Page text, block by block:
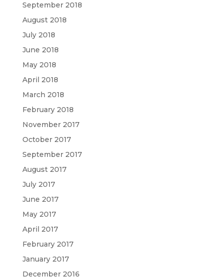
September 2018
August 2018
July 2018
June 2018
May 2018
April 2018
March 2018
February 2018
November 2017
October 2017
September 2017
August 2017
July 2017
June 2017
May 2017
April 2017
February 2017
January 2017
December 2016